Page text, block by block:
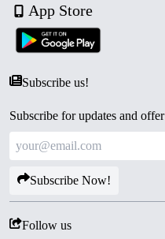
App Store
Subscribe us!
Subscribe for updates and offer
Subscribe Now!
Follow us